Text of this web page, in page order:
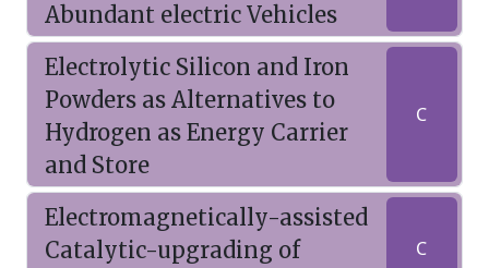
Abundant electric Vehicles
Electrolytic Silicon and Iron
Powders as Alternatives to
Hydrogen as Energy Carrier
and Store
C
Electromagnetically-assisted
Catalytic-upgrading of
C